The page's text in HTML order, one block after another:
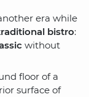
era while
bistro:
without
floor of a
surface of